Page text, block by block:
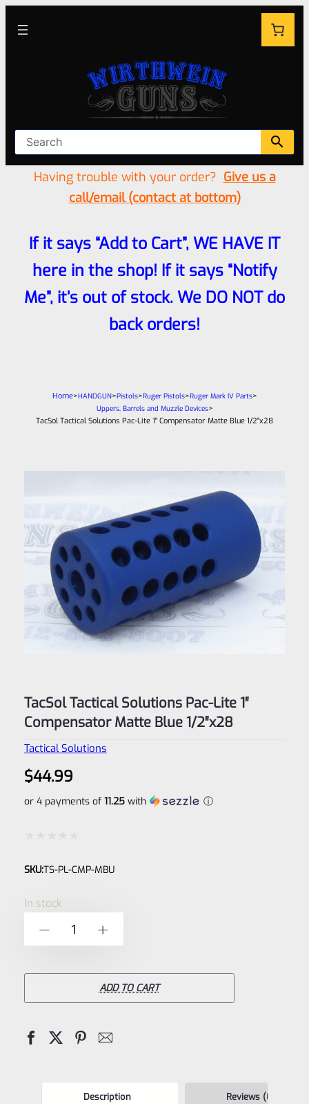
Having trouble with your order? Give us a
call/email (contact at bottom)
If it says “Add to Cart”, WE HAVE IT
here in the shop! If it says “Notify
Me”, it’s out of stock. We DO NOT do
back orders!
Home>HANDGUN>Pistols>Ruger Pistols>Ruger Mark IV Parts>
Uppers, Barrels and Muzzle Devices>
TacSol Tactical Solutions Pac-Lite 1″ Compensator Matte Blue 1/2″x28
TacSol Tactical Solutions Pac-Lite 1″
Compensator Matte Blue 1/2″x28
Tactical Solutions
$44.99
or 4 payments of 11.25with ⓘ
0
SKU:TS-PL-CMP-MBU
In stock
Tactical
1"
ADD TO CART
Description Reviews (0)